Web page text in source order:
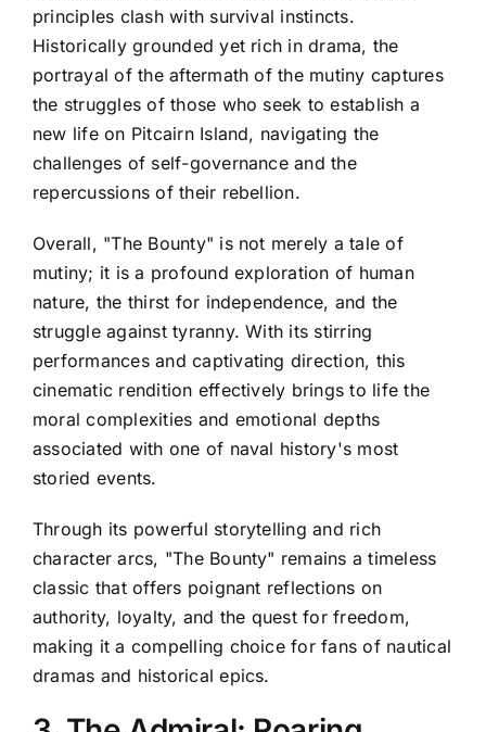
principles clash with survival instincts.
Historically grounded yet rich in drama, the
portrayal of the aftermath of the mutiny captures
the struggles of those who seek to establish a
new life on Pitcairn Island, navigating the
challenges of self-governance and the
repercussions of their rebellion.
Overall, "The Bounty" is not merely a tale of
mutiny; it is a profound exploration of human
nature, the thirst for independence, and the
struggle against tyranny. With its stirring
performances and captivating direction, this
cinematic rendition effectively brings to life the
moral complexities and emotional depths
associated with one of naval history's most
storied events.
Through its powerful storytelling and rich
character arcs, "The Bounty" remains a timeless
classic that offers poignant reflections on
authority, loyalty, and the quest for freedom,
making it a compelling choice for fans of nautical
dramas and historical epics.